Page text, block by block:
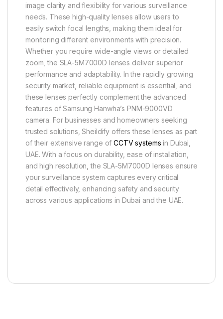
image clarity and flexibility for various surveillance
needs. These high-quality lenses allow users to
easily switch focal lengths, making them ideal for
monitoring different environments with precision.
Whether you require wide-angle views or detailed
zoom, the SLA-5M7000D lenses deliver superior
performance and adaptability. In the rapidly growing
security market, reliable equipment is essential, and
these lenses perfectly complement the advanced
features of Samsung Hanwha’s PNM-9000VD
camera. For businesses and homeowners seeking
trusted solutions, Sheildify offers these lenses as part
of their extensive range ofCCTV systems in Dubai,
UAE. With a focus on durability, ease of installation,
and high resolution, the SLA-5M7000D lenses ensure
your surveillance system captures every critical
detail effectively, enhancing safety and security
across various applications in Dubai and the UAE.